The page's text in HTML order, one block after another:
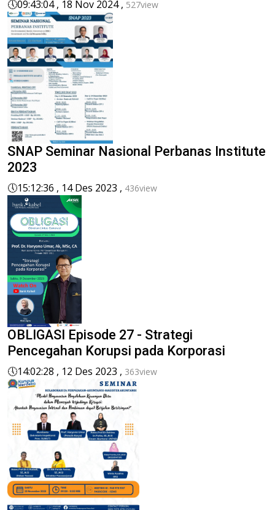
🕔09:43:04 , 18 Nov 2024 , 527view
SNAP Seminar Nasional Perbanas Institute
2023
🕔15:12:36 , 14 Des 2023 , 436view
OBLIGASI Episode 27 - Strategi
Pencegahan Korupsi pada Korporasi
🕔14:02:28 , 12 Des 2023 , 363view